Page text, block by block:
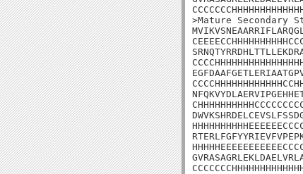
>Mature Secondary